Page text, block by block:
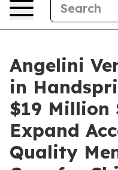
Angelini
in
$19 Million
Expand
Quality